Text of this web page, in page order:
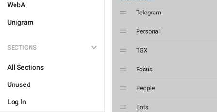
WebA
Unigram
SECTIONS
All Sections
Unused
Log In